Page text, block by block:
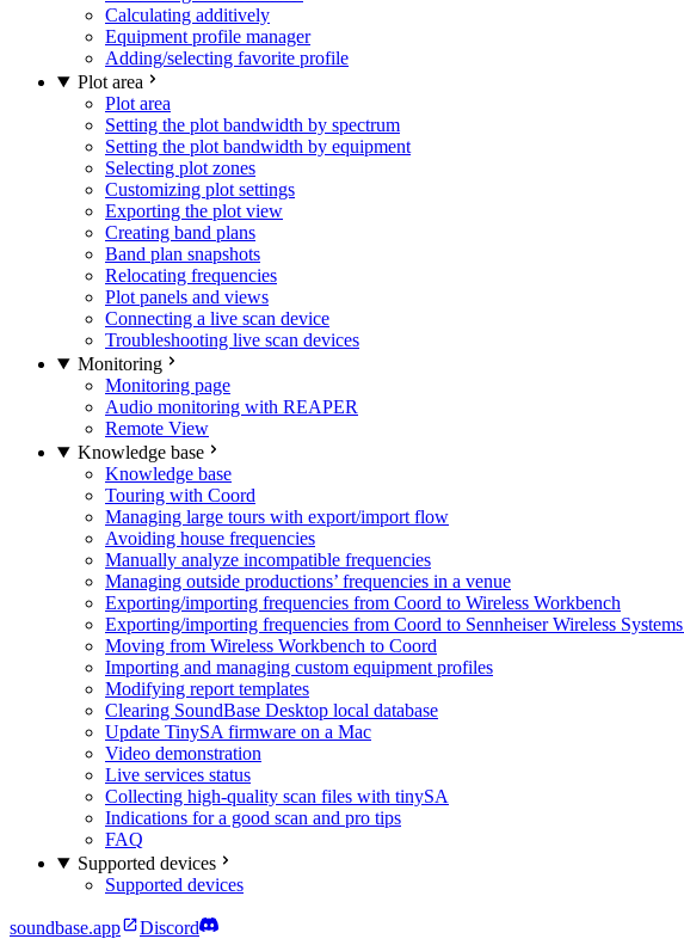
Calculating additively
Equipment profile manager
Adding/selecting favorite profile
Plot area
Plot area
Setting the plot bandwidth by spectrum
Setting the plot bandwidth by equipment
Selecting plot zones
Customizing plot settings
Exporting the plot view
Creating band plans
Band plan snapshots
Relocating frequencies
Plot panels and views
Connecting a live scan device
Troubleshooting live scan devices
Monitoring
Monitoring page
Audio monitoring with REAPER
Remote View
Knowledge base
Knowledge base
Touring with Coord
Managing large tours with export/import flow
Avoiding house frequencies
Manually analyze incompatible frequencies
Managing outside productions’ frequencies in a venue
Exporting/importing frequencies from Coord to Wireless Workbench
Exporting/importing frequencies from Coord to Sennheiser Wireless
Moving from Wireless Workbench to Coord
Importing and managing custom equipment profiles
Modifying report templates
Clearing SoundBase Desktop local database
Update TinySA firmware on a Mac
Video demonstration
Live services status
Collecting high-quality scan files with tinySA
Indications for a good scan and pro tips
FAQ
Supported devices
Supported devices
soundbase.app
Discord